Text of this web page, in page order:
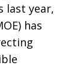
last year,
has